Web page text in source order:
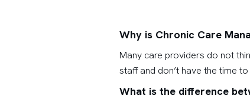
Why is Chronic Care
Many care providers do not
staff and don’t have the time
What is the difference